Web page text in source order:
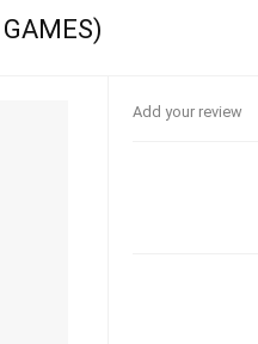
Add your review